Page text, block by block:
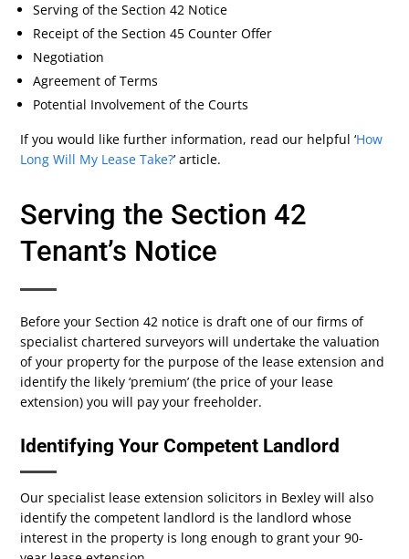
Serving of the Section 42 Notice
Receipt of the Section 45 Counter Offer
Negotiation
Agreement of Terms
Potential Involvement of the Courts
If you would like further information, read our helpful ‘How
Long Will My Lease Take?’ article.
Serving the Section 42
Tenant’s Notice
Before your Section 42 notice is draft one of our firms of
specialist chartered surveyors will undertake the valuation
of your property for the purpose of the lease extension and
identify the likely ‘premium’ (the price of your lease
extension) you will pay your freeholder.
Identifying Your Competent Landlord
Our specialist lease extension solicitors in Bexley will also
identify the competent landlord is the landlord whose
interest in the property is long enough to grant your 90-